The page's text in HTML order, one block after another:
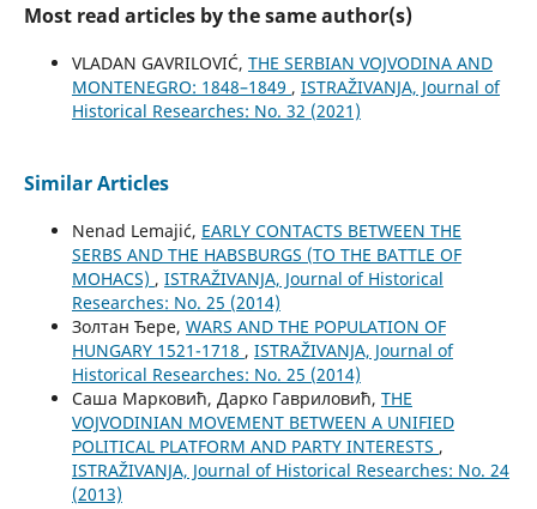
Most read articles by the same author(s)
VLADAN GAVRILOVIĆ, THE SERBIAN VOJVODINA AND
MONTENEGRO: 1848–1849 , ISTRAŽIVANJA, Јournal of
Historical Researches: No. 32 (2021)
Similar Articles
Nenad Lemajić, EARLY CONTACTS BETWEEN THE
SERBS AND THE HABSBURGS (TO THE BATTLE OF
MOHACS) , ISTRAŽIVANJA, Јournal of Historical
Researches: No. 25 (2014)
Золтан Ђере, WARS AND THE POPULATION OF
HUNGARY 1521-1718 , ISTRAŽIVANJA, Јournal of
Historical Researches: No. 25 (2014)
Саша Марковић, Дарко Гавриловић, THE
VOJVODINIAN MOVEMENT BETWEEN A UNIFIED
POLITICAL PLATFORM AND PARTY INTERESTS ,
ISTRAŽIVANJA, Јournal of Historical Researches: No. 24
(2013)